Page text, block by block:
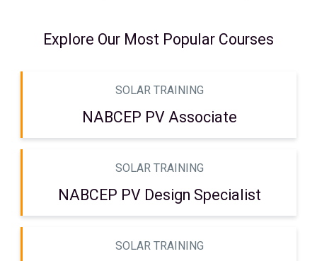
Explore Our Most Popular Courses
SOLAR TRAINING
NABCEP PV Associate
SOLAR TRAINING
NABCEP PV Design Specialist
SOLAR TRAINING